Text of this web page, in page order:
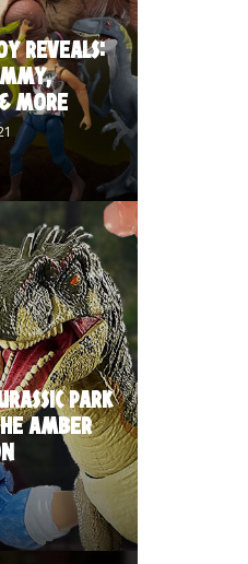
REVEALS:
MORE
PARK
AMBER